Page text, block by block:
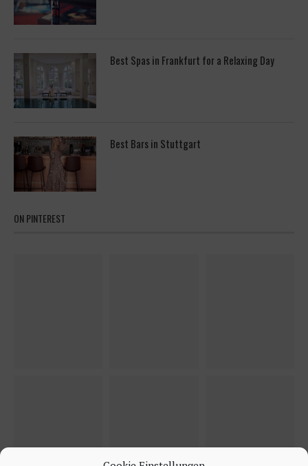
Best Spas in Frankfurt for a Relaxing Day
Best Bars in Stuttgart
ON PINTEREST